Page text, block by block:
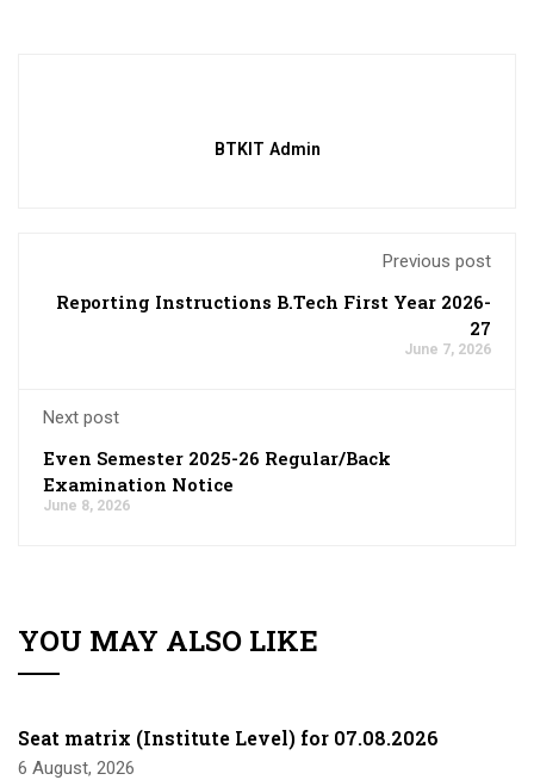
BTKIT Admin
Previous post
Reporting Instructions B.Tech First Year 2026-
27
June 7, 2026
Next post
Even Semester 2025-26 Regular/Back
Examination Notice
June 8, 2026
YOU MAY ALSO LIKE
Seat matrix (Institute Level) for 07.08.2026
6 August, 2026